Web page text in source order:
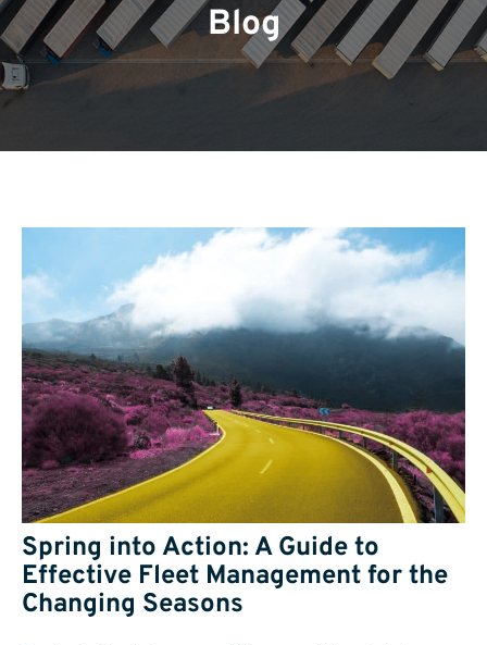
Blog
Spring into Action: A Guide to
Effective Fleet Management for the
Changing Seasons